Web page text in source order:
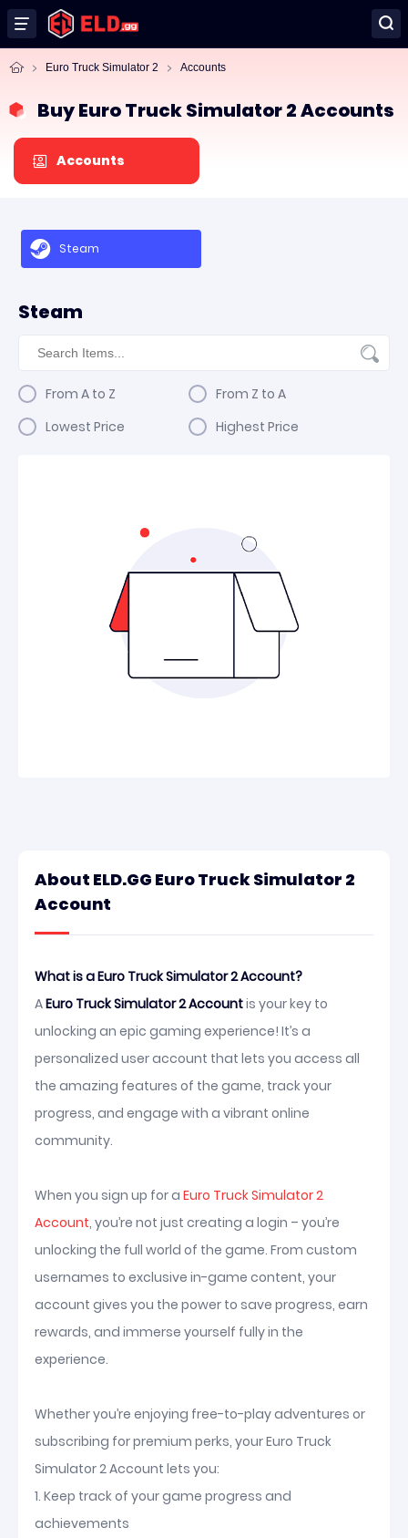
Euro Truck Simulator 2 Accounts
Buy Euro Truck Simulator 2 Accounts
Accounts
Steam
Steam
From A to Z
From Z to A
Lowest Price
Highest Price
About ELD.GG Euro Truck Simulator 2
Account
What is a Euro Truck Simulator 2 Account?
AEuro Truck Simulator 2 Accountis your key to
unlocking an epic gaming experience! It’s a
personalized user account that lets you access all
the amazing features of the game, track your
progress, and engage with a vibrant online
community.
When you sign up for a Euro Truck Simulator 2
Account, you’re not just creating a login – you’re
unlocking the full world of the game. From custom
usernames to exclusive in-game content, your
account gives you the power to save progress, earn
rewards, and immerse yourself fully in the
experience.
Whether you’re enjoying free-to-play adventures or
subscribing for premium perks, your Euro Truck
Simulator 2 Account lets you:
1. Keep track of your game progress and
achievements